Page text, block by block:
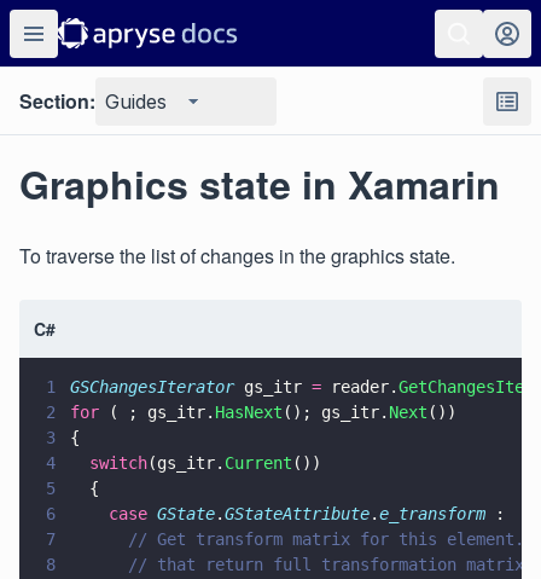
Section: Guides
Graphics state in Xamarin
To traverse the list of changes in the graphics state.
C#
1 GSChangesIterator gs_itr = reader.
2
for ( ; gs_itr. HasNext (); gs_itr. Next ())
3
{
4
  switch
(gs_itr. Current ())
5
  {
6
    case
GState.GStateAttribute.e_transform :
7
// Get transform matrix for this element.
8
// that return full transformation matrix